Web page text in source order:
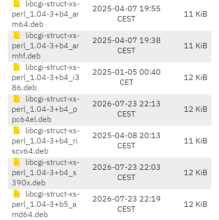
libcgi-struct-xs-
perl_1.04-3+b4_ar
m64.deb
2025-04-07 19:55
CEST
11 KiB
libcgi-struct-xs-
perl_1.04-3+b4_ar
mhf.deb
2025-04-07 19:38
CEST
11 KiB
libcgi-struct-xs-
perl_1.04-3+b4_i3
86.deb
2025-01-05 00:40
CET
12 KiB
libcgi-struct-xs-
perl_1.04-3+b4_p
pc64el.deb
2026-07-23 22:13
CEST
12 KiB
libcgi-struct-xs-
perl_1.04-3+b4_ri
scv64.deb
2025-04-08 20:13
CEST
11 KiB
libcgi-struct-xs-
perl_1.04-3+b4_s
390x.deb
2026-07-23 22:03
CEST
12 KiB
libcgi-struct-xs-
perl_1.04-3+b5_a
md64.deb
2026-07-23 22:19
CEST
12 KiB